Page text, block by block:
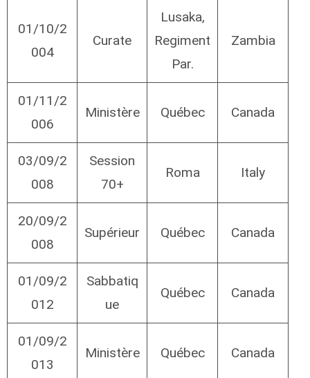
01/10/2
004
Curate
Lusaka,
Regiment
Par.
Zambia
01/11/2
006
Ministère Québec Canada
03/09/2
008
Session
70+
Roma Italy
20/09/2
008
Supérieur Québec Canada
01/09/2
012
Sabbatiq
ue
Québec Canada
01/09/2
013
Ministère Québec Canada